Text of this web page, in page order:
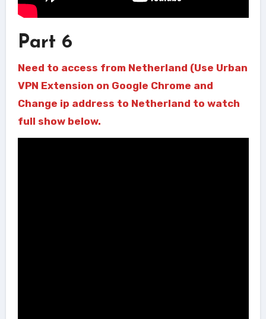
Part 6
Need to access from Netherland (Use Urban
VPN Extension on Google Chrome and
Change ip address to Netherland to watch
full show below.